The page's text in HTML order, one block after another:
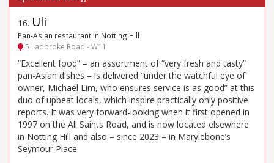
16. Uli
Pan-Asian restaurant in Notting Hill
5 Ladbroke Road - W11
“Excellent food” – an assortment of “very fresh and tasty”
pan-Asian dishes – is delivered “under the watchful eye of
owner, Michael Lim, who ensures service is as good” at this
duo of upbeat locals, which inspire practically only positive
reports. It was very forward-looking when it first opened in
1997 on the All Saints Road, and is now located elsewhere
in Notting Hill and also – since 2023 – in Marylebone’s
Seymour Place.